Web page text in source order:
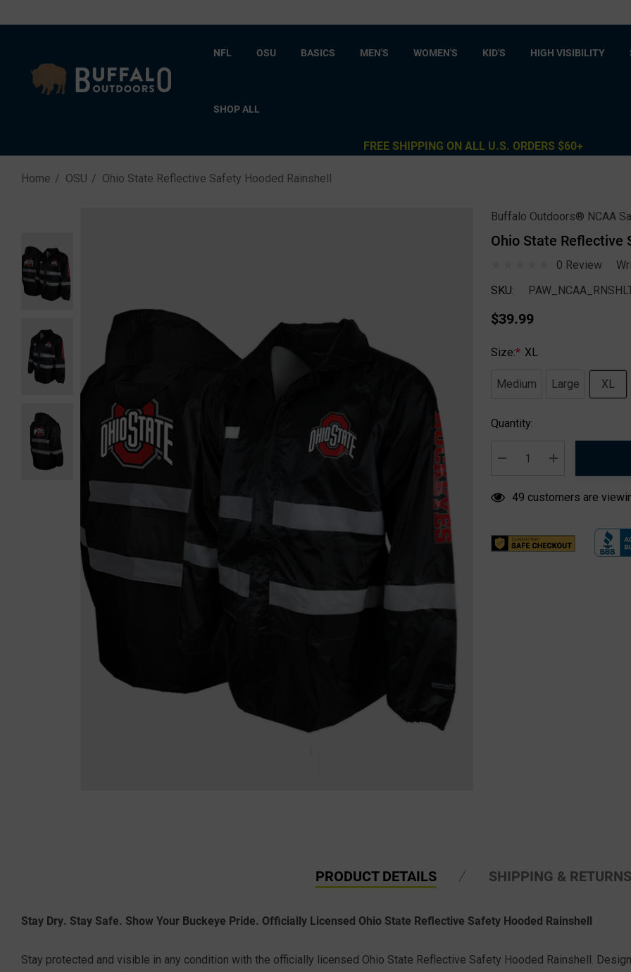
NFL OSU BASICS MEN'S WOMEN'S KID'S HIGH VISIBILITY
SHOP ALL
FREE SHIPPING ON ALL U.S. ORDERS $60+
Home OSU Ohio State Reflective Safety Hooded Rainshell
Buffalo Outdoors® NCAA
Ohio State Reflective
0 Review
SKU:
$39.99
Size:* XL
Medium Large XL
Hurry
Current
Quantity:
DECREASE QUANTITY:
INCREASE
49 customers are
PRODUCT DETAILS SHIPPING & RETURNS
Stay Dry. Stay Safe. Show Your Buckeye Pride. Officially Licensed Ohio State Reflective Safety Hooded Rainshell
Stay protected and visible in any condition with the officially licensed Ohio State Reflective Safety Hooded Rainshell.